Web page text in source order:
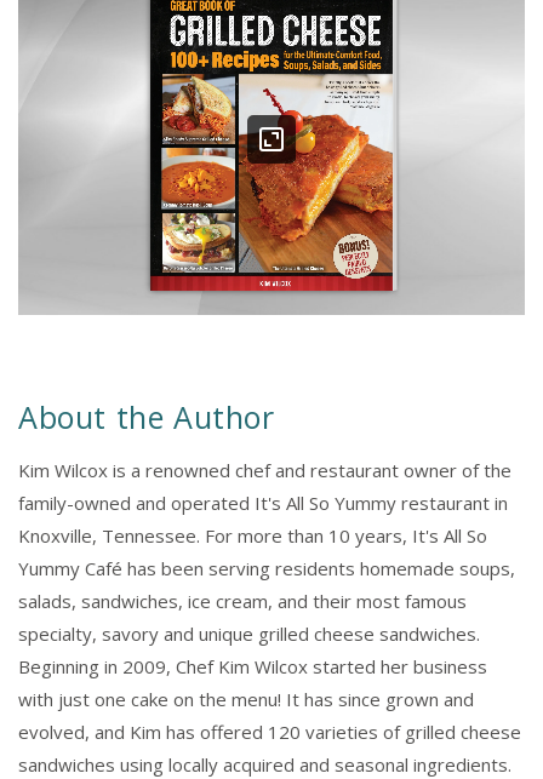
About the Author
Kim Wilcox is a renowned chef and restaurant owner of the
family-owned and operated It's All So Yummy restaurant in
Knoxville, Tennessee. For more than 10 years, It's All So
Yummy Café has been serving residents homemade soups,
salads, sandwiches, ice cream, and their most famous
specialty, savory and unique grilled cheese sandwiches.
Beginning in 2009, Chef Kim Wilcox started her business
with just one cake on the menu! It has since grown and
evolved, and Kim has offered 120 varieties of grilled cheese
sandwiches using locally acquired and seasonal ingredients.